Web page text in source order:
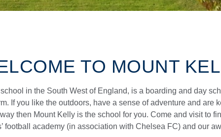
TO MOUNT
in the South West of England, is a boarding and day
If you like the outdoors, have a sense of adventure and are
then Mount Kelly is the school for you. Come and visit to
football academy (in association with Chelsea FC) and our